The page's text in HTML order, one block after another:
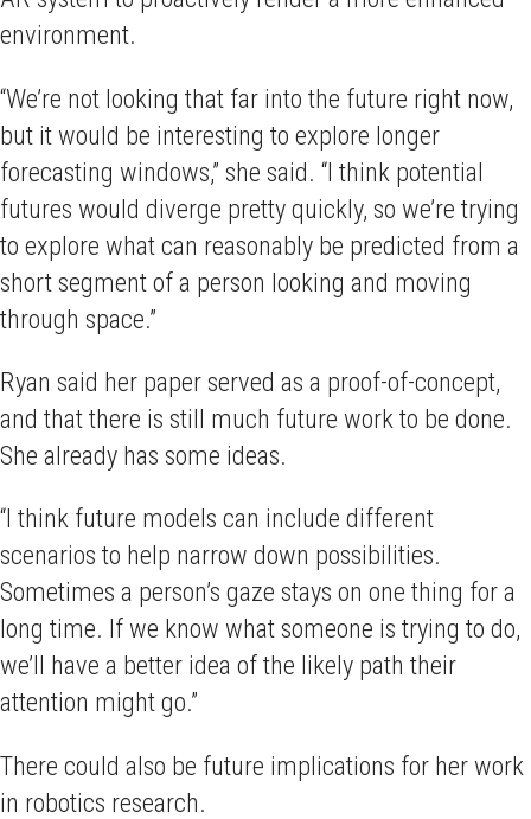
environment.
“We’re not looking that far into the future right now,
but it would be interesting to explore longer
forecasting windows,” she said. “I think potential
futures would diverge pretty quickly, so we’re trying
to explore what can reasonably be predicted from a
short segment of a person looking and moving
through space.”
Ryan said her paper served as a proof-of-concept,
and that there is still much future work to be done.
She already has some ideas.
“I think future models can include different
scenarios to help narrow down possibilities.
Sometimes a person’s gaze stays on one thing for a
long time. If we know what someone is trying to do,
we’ll have a better idea of the likely path their
attention might go.”
There could also be future implications for her work
in robotics research.